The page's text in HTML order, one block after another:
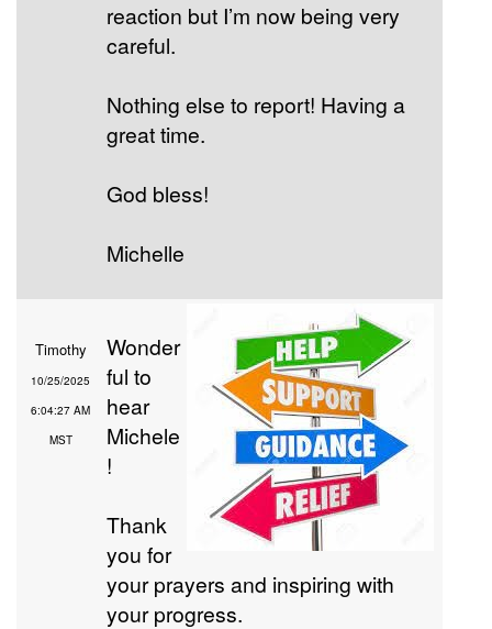
reaction but I’m now being very
careful.
Nothing else to report! Having a
great time.
God bless!
Michelle
Timothy
10/25/2025
6:04:27 AM
MST
Wonder
ful to
hear
Michele
!
Thank
you for
your prayers and inspiring with
your progress.